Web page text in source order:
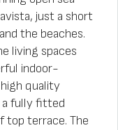
just a short
the beaches.
living spaces
indoor-
quality
a fully fitted
top terrace. The